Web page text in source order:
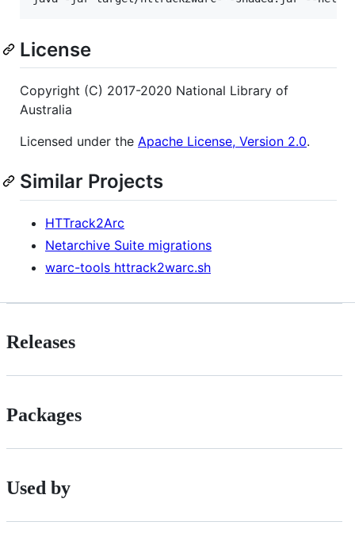
License
Copyright (C) 2017-2020 National Library of
Australia
Licensed under the Apache License, Version 2.0.
Similar Projects
HTTrack2Arc
Netarchive Suite migrations
warc-tools httrack2warc.sh
Releases
Packages
Used by